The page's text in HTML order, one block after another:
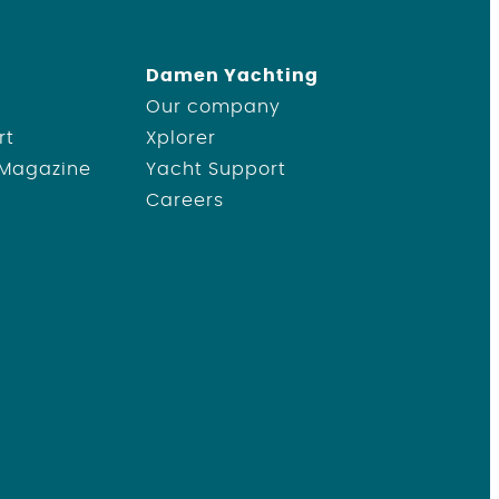
Damen Yachting
Our company
Xplorer
Yacht Support
Careers